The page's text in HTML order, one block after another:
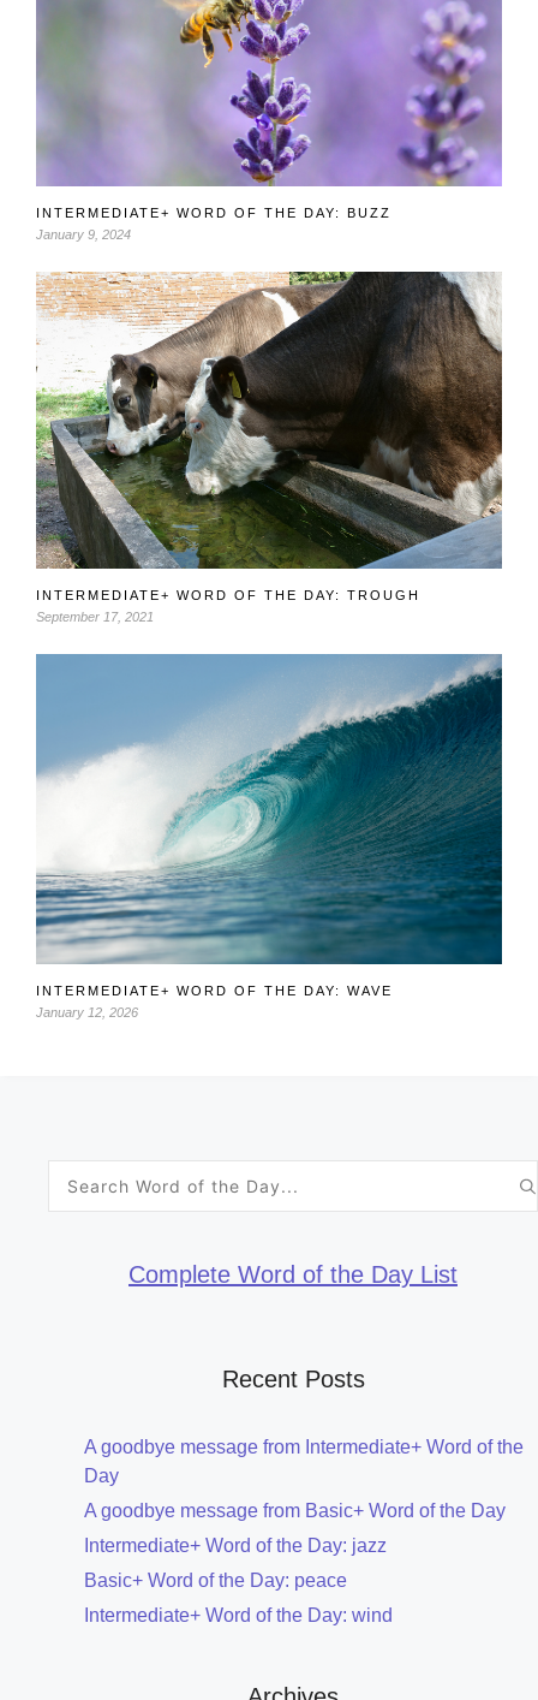
INTERMEDIATE+ WORD OF THE DAY: BUZZ
January 9, 2024
INTERMEDIATE+ WORD OF THE DAY: TROUGH
September 17, 2021
INTERMEDIATE+ WORD OF THE DAY: WAVE
January 12, 2026
Complete Word of the Day List
Recent Posts
A goodbye message from Intermediate+ Word of the
Day
A goodbye message from Basic+ Word of the Day
Intermediate+ Word of the Day: jazz
Basic+ Word of the Day: peace
Intermediate+ Word of the Day: wind